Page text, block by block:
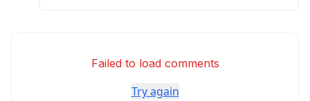
Failed to load comments
Try again